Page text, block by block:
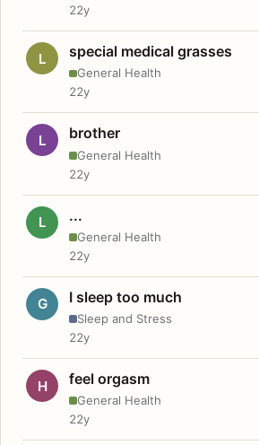
22y
L special medical grasses
General Health
22y
L brother
General Health
22y
L ...
General Health
22y
G I sleep too much
Sleep and Stress
22y
H feel orgasm
General Health
22y